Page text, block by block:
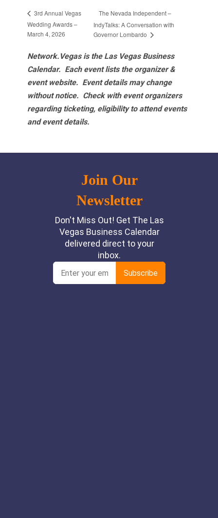
3rd Annual Vegas
Wedding Awards –
March 4, 2026
The Nevada Independent –
IndyTalks: A Conversation with
Governor Lombardo
Network.Vegas is the Las Vegas Business
Calendar. Each event lists the organizer &
event website. Event details may change
without notice. Check with event organizers
regarding ticketing, eligibility to attend events
and event details.